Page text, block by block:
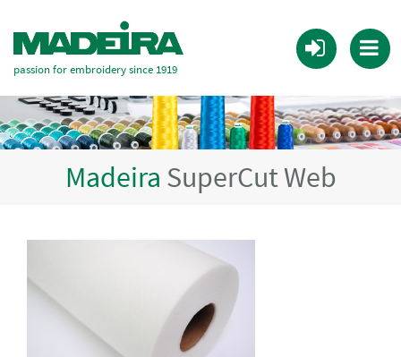
passion for embroidery since 1919
Madeira SuperCut Web